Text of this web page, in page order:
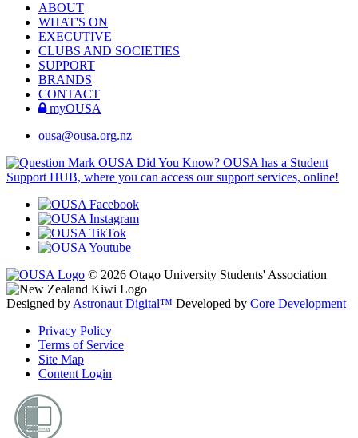
ABOUT
WHAT'S ON
EXECUTIVE
CLUBS AND SOCIETIES
SUPPORT
BRANDS
CONTACT
myOUSA
ousa@ousa.org.nz
OUSA Did You Know? OUSA has a Student
Support HUB, where you can access our support services, online!
© 2026 Otago University Students' Association
Designed byAstronaut Digital™️ Developed by Core Development
Privacy Policy
Terms of Service
Site Map
Content Login